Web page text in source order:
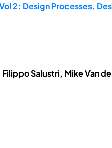
2: Design Processes,
Salustri, Mike Van